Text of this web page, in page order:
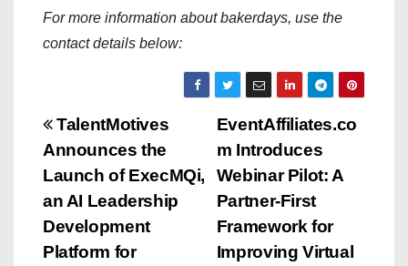
For more information about bakerdays, use the
contact details below:
P
o
s
t
EventAffiliates.co
m Introduces
Webinar Pilot: A
Partner-First
Framework for
Improving Virtual
TalentMotives
Announces the
Launch of ExecMQi,
an AI Leadership
Development
Platform for